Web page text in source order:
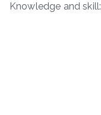
Knowledge and skill: